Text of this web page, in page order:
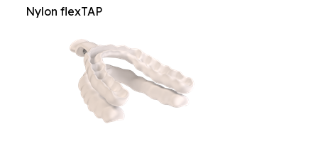
Nylon flexTAP